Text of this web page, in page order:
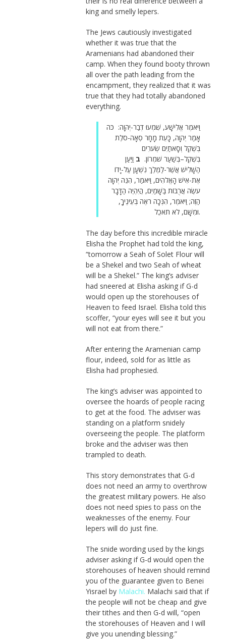
king and smelly lepers.
The Jews cautiously investigated
whether it was true that the
Aramenians had abandoned their
camp. When they found booty thrown
all over the path leading from the
encampment, they realized that it was
true that they had totally abandoned
everything.
וַיֹּאמֶר אֱלִישָׁע, שִׁמְעוּ דְּבַר-יְהוָה: כֹּה
אָמַר יְהוָה, כָּעֵת מָחָר סְאָה-סֹלֶת
בְּשֶׁקֶל וְסָאתַיִם שְׂעֹרִים
בְּשֶׁקֶל–בְּשַׁעַר שֹׁמְרוֹן. ב וַיַּעַן
הַשָּׁלִישׁ אֲשֶׁר-לַמֶּלֶךְ נִשְׁעָן עַל-יָדוֹ
אֶת-אִישׁ הָאֱלֹהִים, וַיֹּאמַר, הִנֵּה יְהוָה
עֹשֶׂה אֲרֻבּוֹת בַּשָּׁמַיִם, הֲיִהְיֶה הַדָּבָר
הַזֶּה; וַיֹּאמֶר, הִנְּכָה רֹאֶה בְּעֵינֶיךָ,
וּמִשָּׁם, לֹא תֹאכֵל.
The day before this incredible miracle
Elisha the Prophet had told the king,
“tomorrow a Seah of Solet Flour will
be a Shekel and two Seah of wheat
will be a Shekel.” The king’s adviser
had sneered at Elisha asking if G-d
would open up the storehouses of
Heaven to feed Israel. Elisha told this
scoffer, “your eyes will see it but you
will not eat from there.”
After entering the Aramenian camp
flour, indeed, sold for as little as
Elisha had prophesied.
The king’s adviser was appointed to
oversee the hoards of people racing
to get at the food. The adviser was
standing on a platform snidely
overseeing the people. The platform
broke and the adviser was then
trampled to death.
This story demonstrates that G-d
does not need an army to overthrow
the greatest military powers. He also
does not need spies to pass on the
weaknesses of the enemy. Four
lepers will do just fine.
The snide wording used by the kings
adviser asking if G-d would open the
storehouses of heaven should remind
you of the guarantee given to Benei
Yisrael by Malachi. Malachi said that if
the people will not be cheap and give
their tithes and then G-d will, “open
the storehouses of Heaven and I will
give you unending blessing.”